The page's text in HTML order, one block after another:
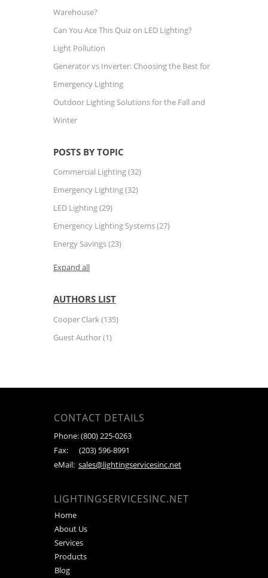
Warehouse?
Can You Ace This Quiz on LED Lighting?
Light Pollution
Generator vs Inverter: Choosing the Best for
Emergency Lighting
Outdoor Lighting Solutions for the Fall and
Winter
POSTS BY TOPIC
Commercial Lighting(32)
Emergency Lighting(32)
LED Lighting(29)
Emergency Lighting Systems(27)
Energy Savings(23)
Expand all
AUTHORS LIST
Cooper Clark(135)
Guest Author(1)
CONTACT DETAILS
Phone:(800) 225-0263
Fax: (203) 596-8991
eMail: sales@lightingservicesinc.net
LIGHTINGSERVICESINC.NET
Home
About Us
Services
Products
Blog